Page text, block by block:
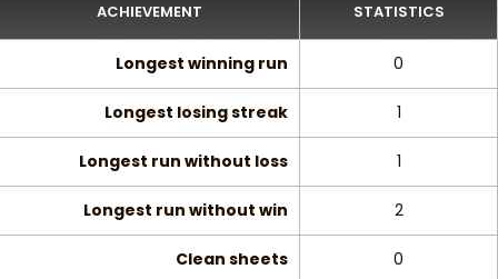
ACHIEVEMENT STATISTICS
Longest winning run 0
Longest losing streak 1
Longest run without loss 1
Longest run without win 2
Clean sheets 0